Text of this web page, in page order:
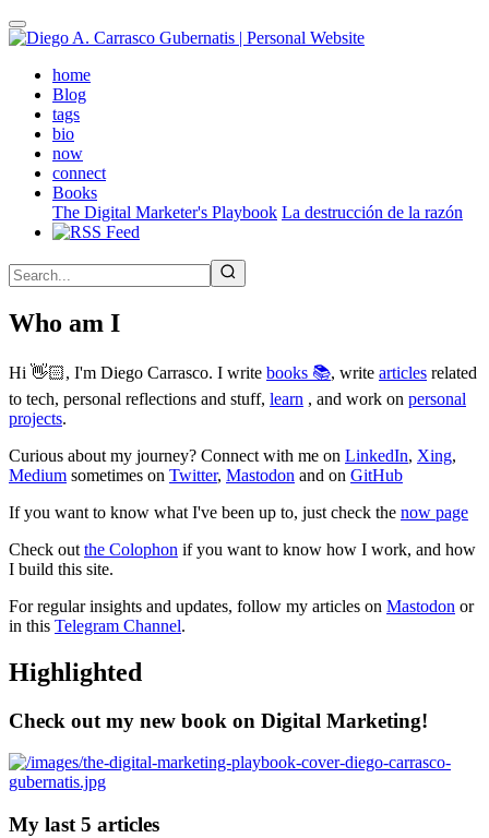
Skip
to
contenthome(active)
Blog
tags
bio
now
connect
Books
The Digital Marketer's Playbook La destrucción de la razón
Who am I
Hi 👋🏻, I'm Diego Carrasco. I write books 📚, write articles related
to tech, personal reflections and stuff, learn , and work on personal
projects.
Curious about my journey? Connect with me on LinkedIn, Xing,
Medium sometimes on Twitter, Mastodon and on GitHub
If you want to know what I've been up to, just check the now page
Check out the Colophon if you want to know how I work, and how
I build this site.
For regular insights and updates, follow my articles on Mastodon or
in this Telegram Channel.
Highlighted
Check out my new book on Digital Marketing!
My last 5 articles